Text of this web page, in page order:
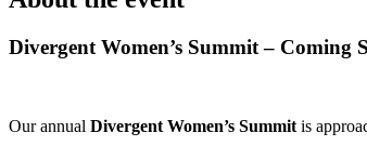
Divergent Women’s Summit – Coming
Our annual Divergent Women’s Summit is